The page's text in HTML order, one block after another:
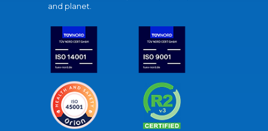
and planet.